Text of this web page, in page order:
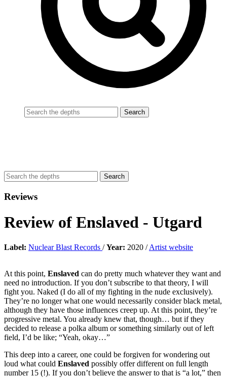
Reviews
Review of Enslaved - Utgard
Label: Nuclear Blast Records /Year: 2020 /Artist website
At this point, Enslaved can do pretty much whatever they want and
need no introduction. If you don’t subscribe to that theory, I will
fight you. Naked (I do all of my fighting in the nude exclusively).
They’re no longer what one would necessarily consider black metal,
although they have those influences creep up. At this point, they’re
progressive metal. You already knew that, though… but if they
decided to release a polka album or something similarly out of left
field, I’d be like; “Yeah, okay…”
This deep into a career, one could be forgiven for wondering out
loud what could Enslaved possibly offer different on full length
number 15 (!). If you don’t believe the answer to that is “a lot,” then